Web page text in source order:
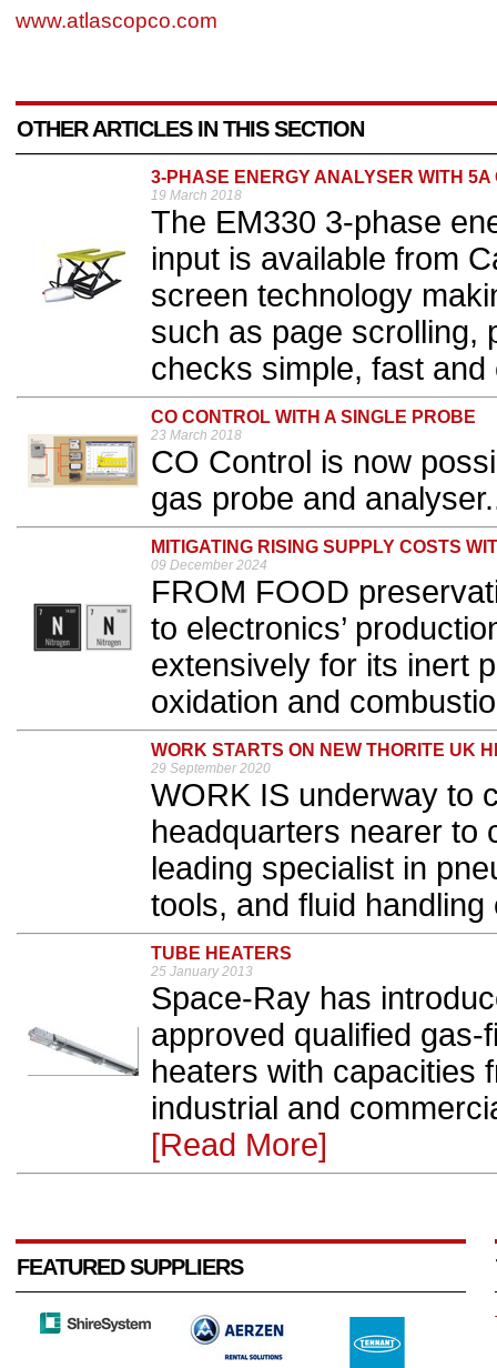
www.atlascopco.com
OTHER ARTICLES IN THIS SECTION
3-PHASE ENERGY ANALYSER WITH 5A
19 March 2018
The EM330 3-phase
input is available from
screen technology
such as page scrolling,
checks simple, fast
CO CONTROL WITH A SINGLE PROBE
23 March 2018
CO Control is now
gas probe and
MITIGATING RISING SUPPLY COSTS
09 December 2024
FROM FOOD
to electronics’
extensively for its inert
oxidation and
WORK STARTS ON NEW THORITE UK
29 September 2020
WORK IS underway to
headquarters nearer to
leading specialist in
tools, and fluid handling
TUBE HEATERS
25 January 2013
Space-Ray has
approved qualified
heaters with capacities
industrial and
[Read More]
FEATURED SUPPLIERS